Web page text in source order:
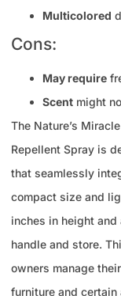
Multicolored
Cons:
May require
Scent might
The Nature’s
Repellent Spray is
that seamlessly
compact size and
inches in height
handle and store.
owners manage
furniture and certain